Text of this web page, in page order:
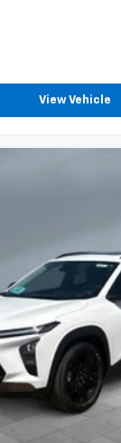
View Vehicle